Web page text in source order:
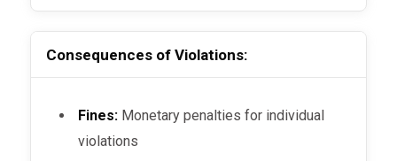
Consequences of Violations:
Fines: Monetary penalties for individual
violations